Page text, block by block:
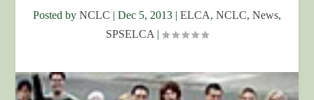
Posted by NCLC | Dec 5, 2013 | ELCA, NCLC, News,
SPSELCA |